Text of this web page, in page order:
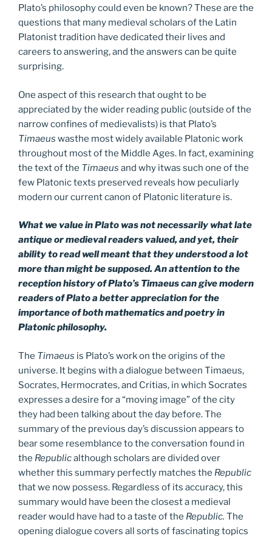
Plato’s philosophy could even be known? These are the
questions that many medieval scholars of the Latin
Platonist tradition have dedicated their lives and
careers to answering, and the answers can be quite
surprising.
One aspect of this research that ought to be
appreciated by the wider reading public (outside of the
narrow confines of medievalists) is that Plato’s
Timaeus wasthe most widely available Platonic work
throughout most of the Middle Ages. In fact, examining
the text of the Timaeus and why itwas such one of the
few Platonic texts preserved reveals how peculiarly
modern our current canon of Platonic literature is.
What we value in Plato was not necessarily what late
antique or medieval readers valued, and yet, their
ability to read well meant that they understood a lot
more than might be supposed. An attention to the
reception history of Plato’s Timaeus can give modern
readers of Plato a better appreciation for the
importance of both mathematics and poetry in
Platonic philosophy.
The Timaeus is Plato’s work on the origins of the
universe. It begins with a dialogue between Timaeus,
Socrates, Hermocrates, and Critias, in which Socrates
expresses a desire for a “moving image” of the city
they had been talking about the day before. The
summary of the previous day’s discussion appears to
bear some resemblance to the conversation found in
the Republicalthough scholars are divided over
whether this summary perfectly matches the Republic
that we now possess. Regardless of its accuracy, this
summary would have been the closest a medieval
reader would have had to a taste of the Republic. The
opening dialogue covers all sorts of fascinating topics